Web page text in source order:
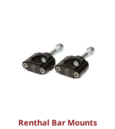
Renthal Bar Mounts